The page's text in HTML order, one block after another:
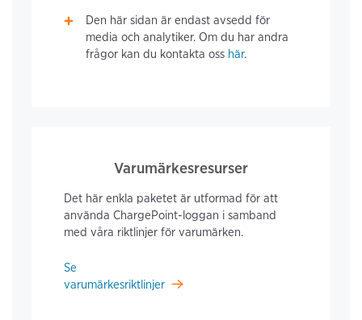
Den här sidan är endast avsedd för
media och analytiker. Om du har andra
frågor kan du kontakta oss här.
Varumärkesresurser
Det här enkla paketet är utformad för att
använda ChargePoint-loggan i samband
med våra riktlinjer för varumärken.
Se
varumärkesriktlinjer